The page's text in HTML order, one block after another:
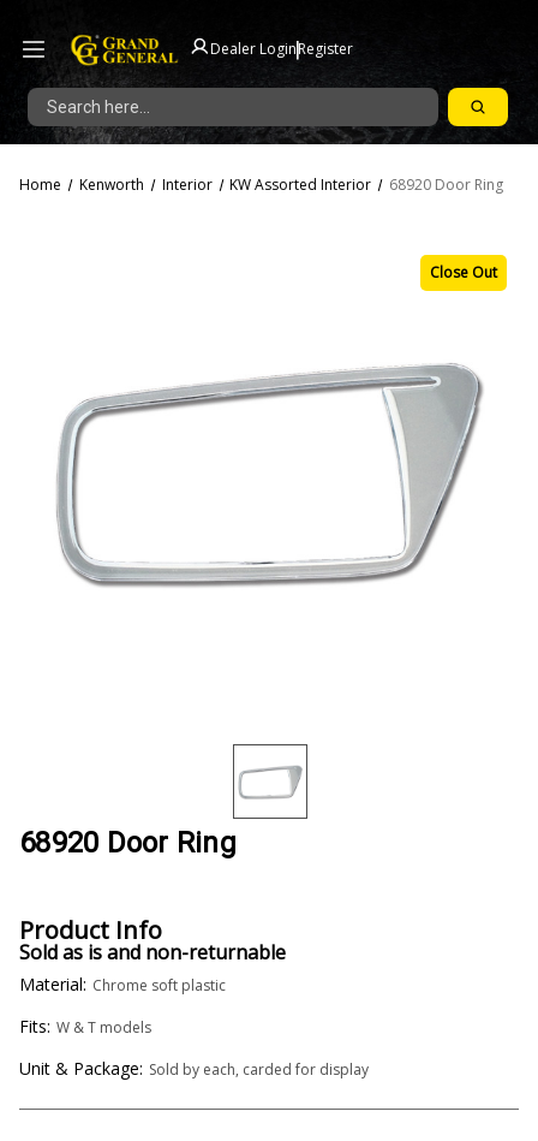
Dealer Login|Register
Search
Close Out
Home Kenworth Interior KW Assorted Interior 68920 Door Ring
68920 Door Ring
Product Info
Sold as is and non-returnable
Material: Chrome soft plastic
Fits: W & T models
Unit & Package: Sold by each, carded for display